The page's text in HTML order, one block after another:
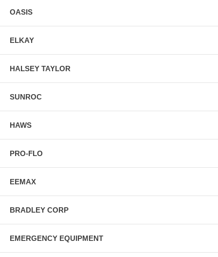
OASIS
ELKAY
HALSEY TAYLOR
SUNROC
HAWS
PRO-FLO
EEMAX
BRADLEY CORP
EMERGENCY EQUIPMENT